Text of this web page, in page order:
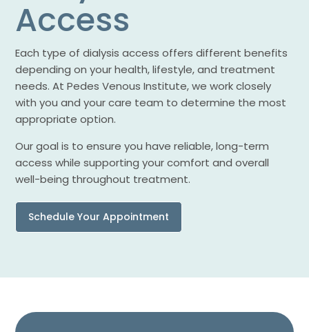
Access
Each type of dialysis access offers different benefits
depending on your health, lifestyle, and treatment
needs. At Pedes Venous Institute, we work closely
with you and your care team to determine the most
appropriate option.
Our goal is to ensure you have reliable, long-term
access while supporting your comfort and overall
well-being throughout treatment.
Schedule Your Appointment